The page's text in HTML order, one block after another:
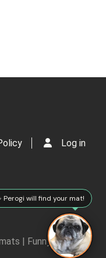
Log in
| Funny Rude
Perogi will find your mat!